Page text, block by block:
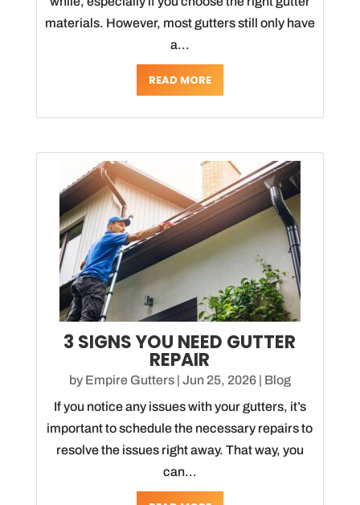
materials. However, most gutters still only have
a...
READ MORE
3 SIGNS YOU NEED GUTTER
REPAIR
by Empire Gutters| Jun 25, 2026| Blog
If you notice any issues with your gutters, it’s
important to schedule the necessary repairs to
resolve the issues right away. That way, you
can...